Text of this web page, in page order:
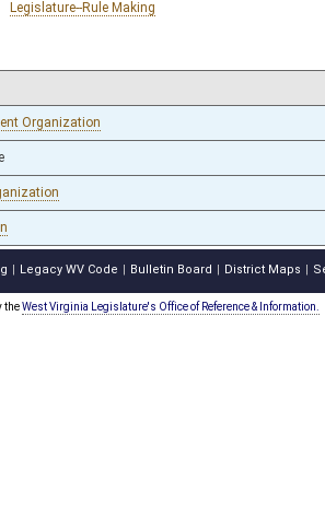
Legislature--Rule Making
Organization
Legacy WV Code Bulletin Board District Maps
theWest Virginia Legislature's Office of Reference & Information.